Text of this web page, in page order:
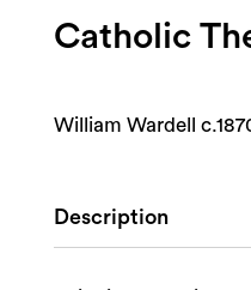
Catholic
William Wardell
Description